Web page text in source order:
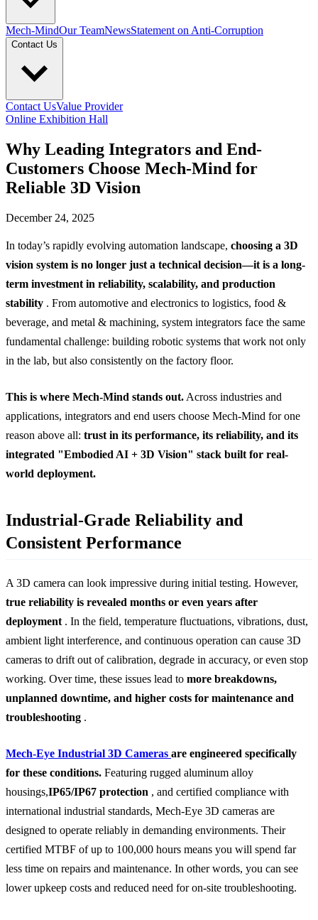
Mech-MindOur TeamNewsStatement on Anti-Corruption
Contact Us
Contact UsValue Provider
Online Exhibition Hall
Why Leading Integrators and End-
Customers Choose Mech-Mind for
Reliable 3D Vision
December 24, 2025
In today’s rapidly evolving automation landscape, choosing a 3D
vision system is no longer just a technical decision—it is a long-
term investment in reliability, scalability, and production
stability . From automotive and electronics to logistics, food &
beverage, and metal & machining, system integrators face the same
fundamental challenge: building robotic systems that work not only
in the lab, but also consistently on the factory floor.
This is where Mech-Mind stands out. Across industries and
applications, integrators and end users choose Mech-Mind for one
reason above all: trust in its performance, its reliability, and its
integrated "Embodied AI + 3D Vision" stack built for real-
world deployment.
Industrial-Grade Reliability and
Consistent Performance
A 3D camera can look impressive during initial testing. However,
true reliability is revealed months or even years after
deployment . In the field, temperature fluctuations, vibrations, dust,
ambient light interference, and continuous operation can cause 3D
cameras to drift out of calibration, degrade in accuracy, or even stop
working. Over time, these issues lead to more breakdowns,
unplanned downtime, and higher costs for maintenance and
troubleshooting .
Mech-Eye Industrial 3D Cameras are engineered specifically
for these conditions. Featuring rugged aluminum alloy
housings,IP65/IP67 protection , and certified compliance with
international industrial standards, Mech-Eye 3D cameras are
designed to operate reliably in demanding environments. Their
certified MTBF of up to 100,000 hours means you will spend far
less time on repairs and maintenance. In other words, you can see
lower upkeep costs and reduced need for on-site troubleshooting.